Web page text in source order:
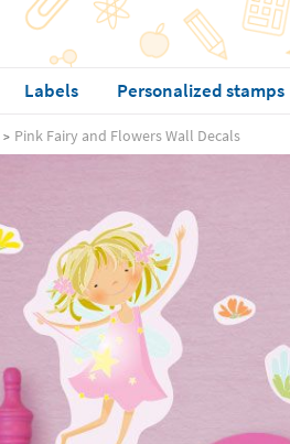
Labels Personalized stamps
Pink Fairy and Flowers Wall Decals